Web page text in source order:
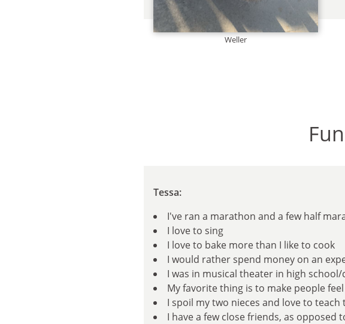
Weller
Tessa:
I've ran a marathon and a few half
I love to sing
I love to bake more than I like to cook
I would rather spend money on an
I was in musical theater in high school/
My favorite thing is to make people
I spoil my two nieces and love to teach
I have a few close friends, as opposed